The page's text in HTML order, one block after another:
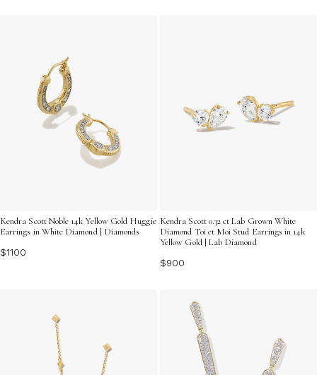
Kendra Scott Noble 14k Yellow Gold Huggie
Earrings in White Diamond | Diamonds
$1100
Kendra Scott 0.32 ct Lab Grown White
Diamond Toi et Moi Stud Earrings in 14k
Yellow Gold | Lab Diamond
$900